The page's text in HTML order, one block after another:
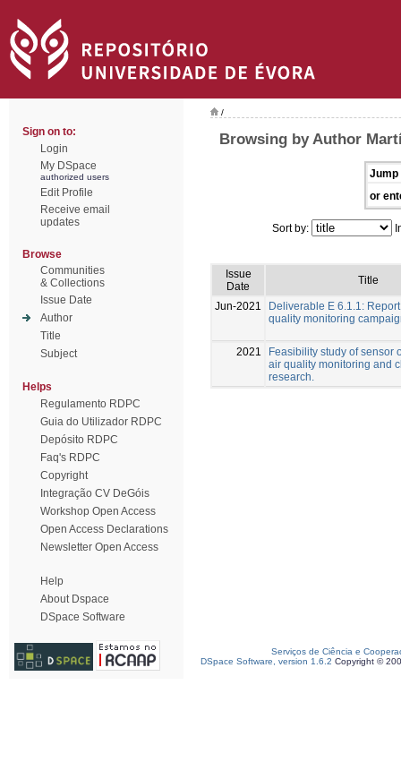
Sign on to:
Login
My DSpace
authorized users
Edit Profile
Receive email
updates
Browse
Communities
& Collections
Issue Date
Author
Title
Subject
Helps
Regulamento RDPC
Guia do Utilizador RDPC
Depósito RDPC
Faq's RDPC
Copyright
Integração CV DeGóis
Workshop Open Access
Open Access Declarations
Newsletter Open Access
Help
About Dspace
DSpace Software
/
Browsing by Author
Jump
or
Sort by:
Issue
Date
Title
Jun-2021
Deliverable E 6.1.1:
quality monitoring
2021
Feasibility study of sensor
air quality monitoring and
research.
Serviços de Ciência e
DSpace Software, version 1.6.2 Copyright ©